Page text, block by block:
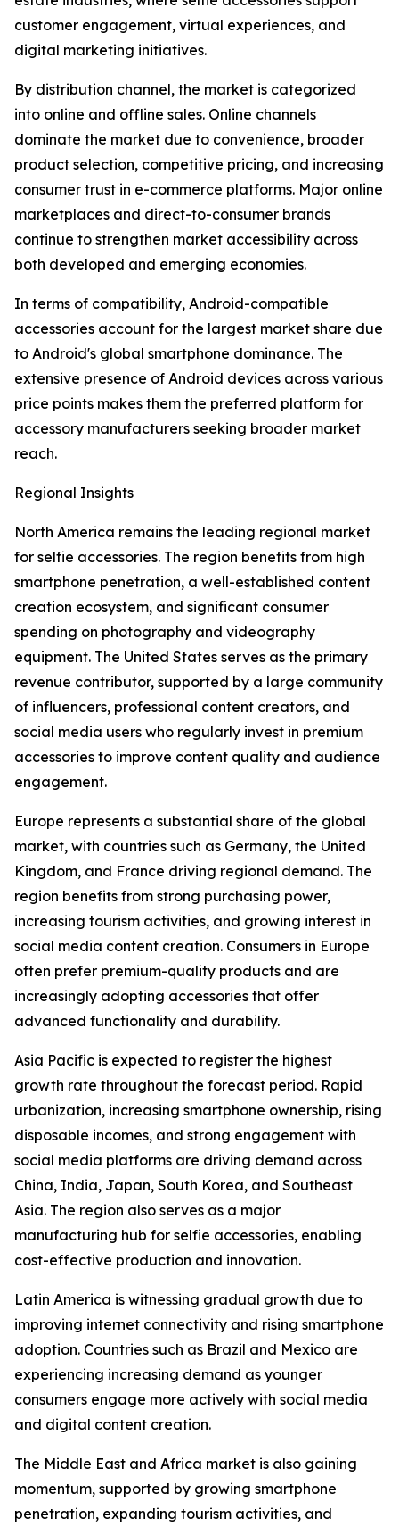
customer engagement, virtual experiences, and
digital marketing initiatives.
By distribution channel, the market is categorized
into online and offline sales. Online channels
dominate the market due to convenience, broader
product selection, competitive pricing, and increasing
consumer trust in e-commerce platforms. Major online
marketplaces and direct-to-consumer brands
continue to strengthen market accessibility across
both developed and emerging economies.
In terms of compatibility, Android-compatible
accessories account for the largest market share due
to Android's global smartphone dominance. The
extensive presence of Android devices across various
price points makes them the preferred platform for
accessory manufacturers seeking broader market
reach.
Regional Insights
North America remains the leading regional market
for selfie accessories. The region benefits from high
smartphone penetration, a well-established content
creation ecosystem, and significant consumer
spending on photography and videography
equipment. The United States serves as the primary
revenue contributor, supported by a large community
of influencers, professional content creators, and
social media users who regularly invest in premium
accessories to improve content quality and audience
engagement.
Europe represents a substantial share of the global
market, with countries such as Germany, the United
Kingdom, and France driving regional demand. The
region benefits from strong purchasing power,
increasing tourism activities, and growing interest in
social media content creation. Consumers in Europe
often prefer premium-quality products and are
increasingly adopting accessories that offer
advanced functionality and durability.
Asia Pacific is expected to register the highest
growth rate throughout the forecast period. Rapid
urbanization, increasing smartphone ownership, rising
disposable incomes, and strong engagement with
social media platforms are driving demand across
China, India, Japan, South Korea, and Southeast
Asia. The region also serves as a major
manufacturing hub for selfie accessories, enabling
cost-effective production and innovation.
Latin America is witnessing gradual growth due to
improving internet connectivity and rising smartphone
adoption. Countries such as Brazil and Mexico are
experiencing increasing demand as younger
consumers engage more actively with social media
and digital content creation.
The Middle East and Africa market is also gaining
momentum, supported by growing smartphone
penetration, expanding tourism activities, and